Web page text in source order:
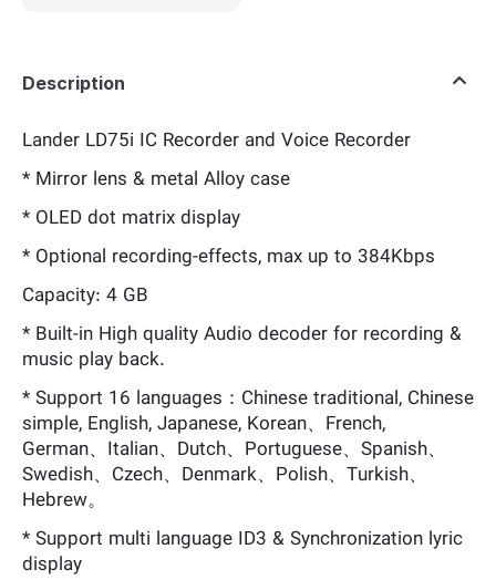
Description
Lander LD75i IC Recorder and Voice Recorder
* Mirror lens & metal Alloy case
* OLED dot matrix display
* Optional recording-effects, max up to 384Kbps
Capacity: 4 GB
* Built-in High quality Audio decoder for recording &
music play back.
* Support 16 languages：Chinese traditional, Chinese
simple, English, Japanese, Korean、French,
German、Italian、Dutch、Portuguese、Spanish、
Swedish、Czech、Denmark、Polish、Turkish、
Hebrew。
* Support multi language ID3 & Synchronization lyric
display